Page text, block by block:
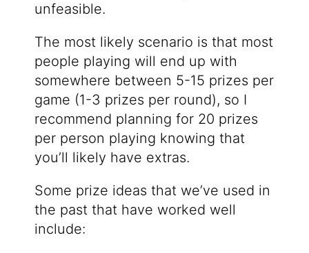
unfeasible.
The most likely scenario is that most
people playing will end up with
somewhere between 5-15 prizes per
game (1-3 prizes per round), so I
recommend planning for 20 prizes
per person playing knowing that
you’ll likely have extras.
Some prize ideas that we’ve used in
the past that have worked well
include: